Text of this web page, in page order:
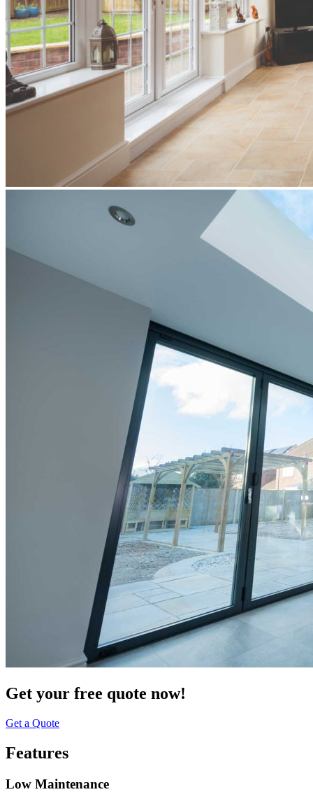
Get your free quote now!
Get a Quote
Features
Low Maintenance